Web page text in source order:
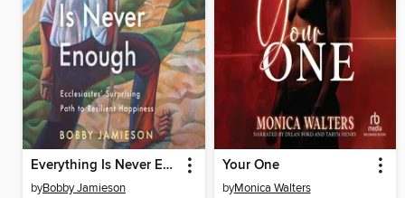
Everything Is Never Enough
byBobby Jamieson
Your One
byMonica Walters